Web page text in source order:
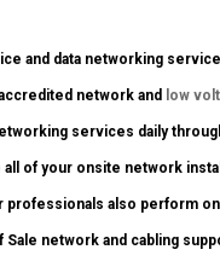
and data networking
network and low
services daily
of your onsite network
professionals also perform
network and cabling